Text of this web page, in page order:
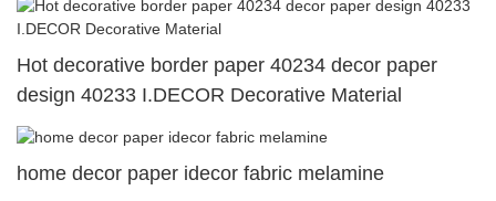
Hot decorative border paper 40234 decor paper
design 40233 I.DECOR Decorative Material
home decor paper idecor fabric melamine